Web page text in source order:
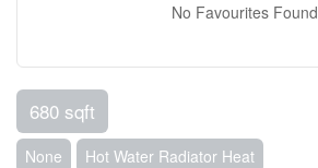
No Favourites Found
680 sqft
None Hot Water Radiator Heat